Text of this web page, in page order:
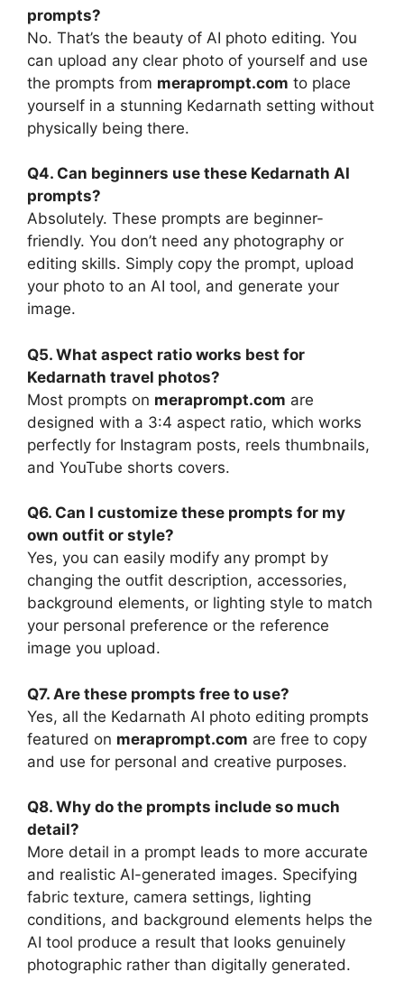
prompts?
No. That’s the beauty of AI photo editing. You
can upload any clear photo of yourself and use
the prompts from meraprompt.com to place
yourself in a stunning Kedarnath setting without
physically being there.
Q4. Can beginners use these Kedarnath AI
prompts?
Absolutely. These prompts are beginner-
friendly. You don’t need any photography or
editing skills. Simply copy the prompt, upload
your photo to an AI tool, and generate your
image.
Q5. What aspect ratio works best for
Kedarnath travel photos?
Most prompts on meraprompt.com are
designed with a 3:4 aspect ratio, which works
perfectly for Instagram posts, reels thumbnails,
and YouTube shorts covers.
Q6. Can I customize these prompts for my
own outfit or style?
Yes, you can easily modify any prompt by
changing the outfit description, accessories,
background elements, or lighting style to match
your personal preference or the reference
image you upload.
Q7. Are these prompts free to use?
Yes, all the Kedarnath AI photo editing prompts
featured on meraprompt.com are free to copy
and use for personal and creative purposes.
Q8. Why do the prompts include so much
detail?
More detail in a prompt leads to more accurate
and realistic AI-generated images. Specifying
fabric texture, camera settings, lighting
conditions, and background elements helps the
AI tool produce a result that looks genuinely
photographic rather than digitally generated.